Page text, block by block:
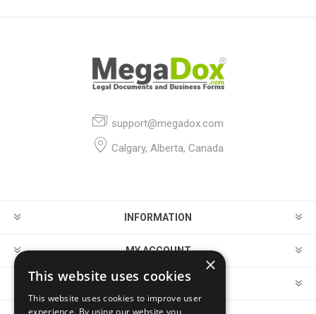
support@megadox.com
Calgary, Alberta, Canada
INFORMATION
MY ACCOUNT
CUSTOMER SERVICE
×
This website uses cookies
This website uses cookies to improve user
experience. By using our website you